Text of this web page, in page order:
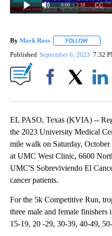
0:00 / 2:18
By Mark Ross FOLLOW
Published September 6, 2023 7:32
EL PASO, Texas (KVIA) --
the 2023 University Medical
mile walk on Saturday,
at UMC West Clinic, 6600
UMC'S Sobreviviendo El
cancer patients.
For the 5k Competitive Run,
three male and female finishers
15-19, 20 -29, 30-39, 40-49,